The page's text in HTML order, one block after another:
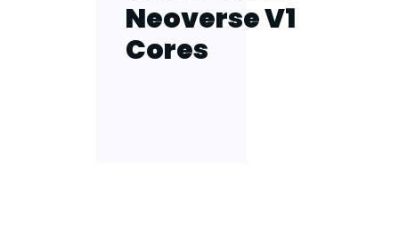
Neoverse V1
Cores